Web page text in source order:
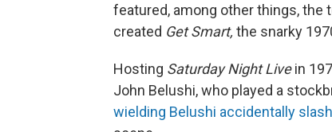
featured, among other things, the
created Get Smart, the snarky
Hosting Saturday Night Livein
John Belushi, who played a
wielding Belushi accidentally